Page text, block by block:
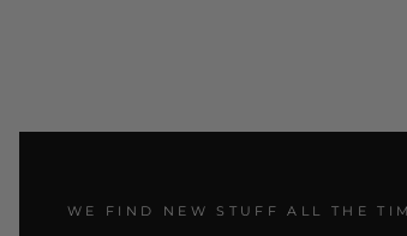
WE FIND NEW STUFF ALL THE